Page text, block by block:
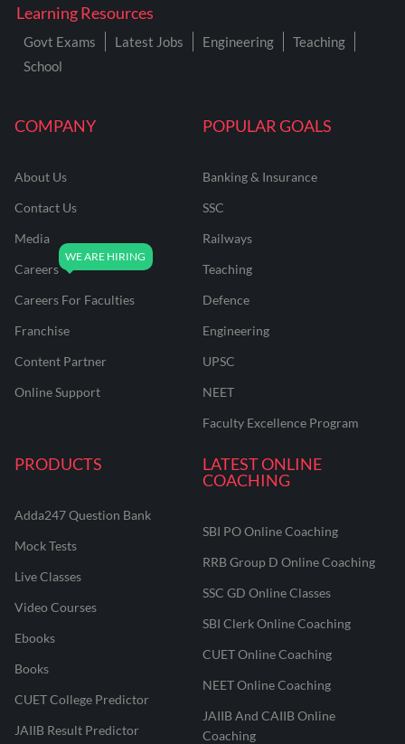
COMPANY
About Us
Contact Us
Media
Careers
Careers For Faculties
Franchise
Content Partner
Online Support
POPULAR GOALS
Banking & Insurance
SSC
Railways
Teaching
Defence
Engineering
UPSC
NEET
Faculty Excellence Program
PRODUCTS
Adda247 Question Bank
Mock Tests
Live Classes
Video Courses
Ebooks
Books
CUET College Predictor
JAIIB Result Predictor
LATEST ONLINE
COACHING
SBI PO Online Coaching
RRB Group D Online Coaching
SSC GD Online Classes
SBI Clerk Online Coaching
CUET Online Coaching
NEET Online Coaching
JAIIB And CAIIB Online
Coaching
Learning Resources
Govt Exams Latest Jobs Engineering
Teaching
School